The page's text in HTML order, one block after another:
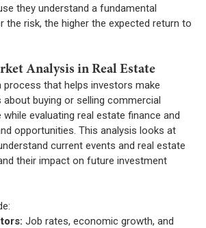
they understand a fundamental
the risk, the higher the expected return to
Analysis in Real Estate
process that helps investors make
buying or selling commercial
evaluating real estate finance and
opportunities. This analysis looks at
current events and real estate
their impact on future investment
Job rates, economic growth, and